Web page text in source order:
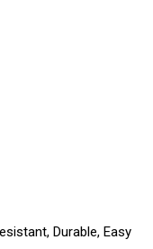
Durable, Easy